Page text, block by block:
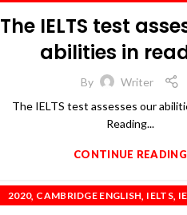
SPOKEN ENGLISH,
The IELTS test
abilities in
By
Writer
The IELTS test assesses our
Reading...
CONTINUE READING
2020, CAMBRIDGE ENGLISH, IELTS,